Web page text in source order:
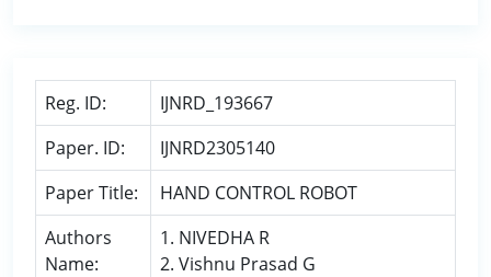
Reg. ID:
IJNRD_193667
Paper. ID:
IJNRD2305140
Paper Title:
HAND CONTROL ROBOT
Authors
Name:
1. NIVEDHA R
2. Vishnu Prasad G